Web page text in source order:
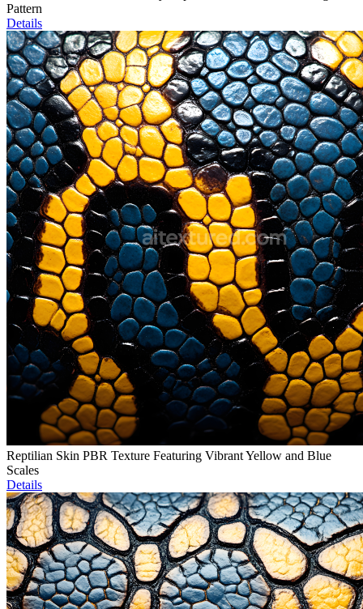
Pattern
Details
Reptilian Skin PBR Texture Featuring Vibrant Yellow and Blue
Scales
Details